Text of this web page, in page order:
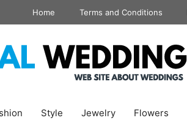
Home Terms and Conditions
Style Jewelry Flowers